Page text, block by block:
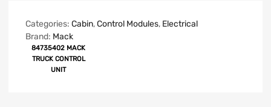
Categories: Cabin,Control Modules, Electrical
Brand: Mack
84735402 MACK
TRUCK CONTROL
UNIT